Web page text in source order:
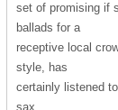
set of promising if
ballads for a
receptive local
style, has
certainly listened
sax